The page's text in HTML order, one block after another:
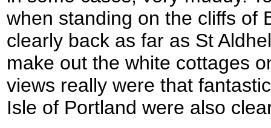
when standing on the cliffs of
clearly back as far as St
make out the white cottages
views really were that
Isle of Portland were also